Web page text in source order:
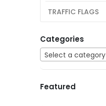
TRAFFIC FLAGS
Categories
Select a category
Featured